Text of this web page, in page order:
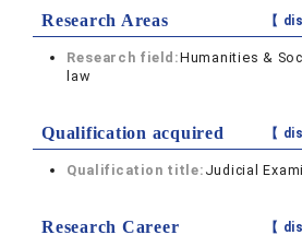
Research Areas 【
Research field:Humanities &
law
Qualification acquired 【
Qualification title: Judicial
Research Career 【